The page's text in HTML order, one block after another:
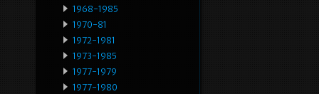
1968-1985
1970-81
1972-1981
1973-1985
1977-1979
1977-1980